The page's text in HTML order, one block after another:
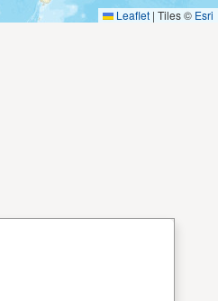
Leaflet | Tiles © Esri